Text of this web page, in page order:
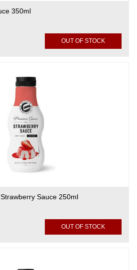
350ml
OUT OF STOCK
Sauce 250ml
OUT OF STOCK